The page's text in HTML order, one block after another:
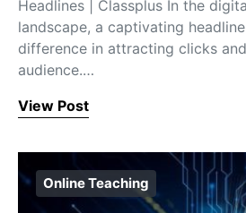
Headlines | Classplus In the
landscape, a captivating
difference in attracting clicks
audience.…
View Post
Online Teaching